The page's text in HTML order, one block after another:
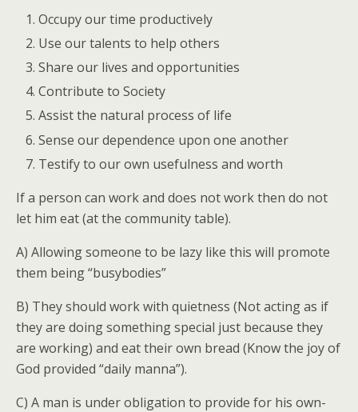
Occupy our time productively
Use our talents to help others
Share our lives and opportunities
Contribute to Society
Assist the natural process of life
Sense our dependence upon one another
Testify to our own usefulness and worth
If a person can work and does not work then do not
let him eat (at the community table).
A) Allowing someone to be lazy like this will promote
them being “busybodies”
B) They should work with quietness (Not acting as if
they are doing something special just because they
are working) and eat their own bread (Know the joy of
God provided “daily manna”).
C) A man is under obligation to provide for his own-